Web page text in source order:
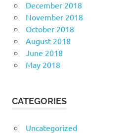
December 2018
November 2018
October 2018
August 2018
June 2018
May 2018
CATEGORIES
Uncategorized